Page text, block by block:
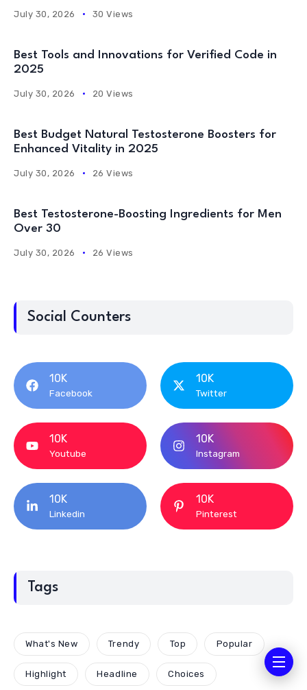
July 30, 2026 30 Views
Best Tools and Innovations for Verified Code in
2025
July 30, 2026 20 Views
Best Budget Natural Testosterone Boosters for
Enhanced Vitality in 2025
July 30, 2026 26 Views
Best Testosterone-Boosting Ingredients for Men
Over 30
July 30, 2026 26 Views
Social Counters
10K
Facebook
10K
Twitter
10K
Youtube
10K
Instagram
10K
Linkedin
10K
Pinterest
Tags
What's New Trendy Top Popular
Highlight Headline Choices